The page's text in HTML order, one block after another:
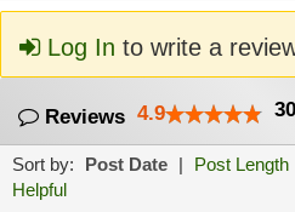
Log In to write a
Reviews 4.9 30
Sort by: Post Date | Post Length
Helpful